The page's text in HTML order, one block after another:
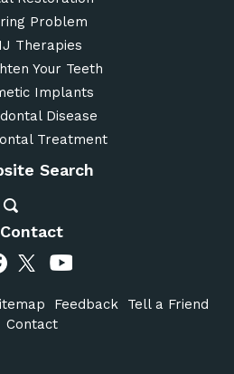
Problem
Therapies
Your Teeth
Implants
Disease
Treatment
Search
Contact
Feedback
Tell a Friend
Contact